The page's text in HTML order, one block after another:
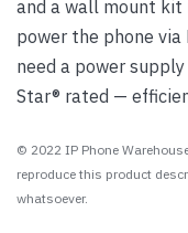
and a wall mount kit
power the phone via
need a power
Star® rated —
© 2022 IP Phone
reproduce this product
whatsoever.